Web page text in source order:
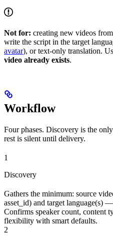
Not for: creating new videos
write the script in the target
avatar), or text-only translation.
video already exists.
Workflow
Four phases. Discovery is the
rest is silent until delivery.
1
Discovery
Gathers the minimum: source
asset_id) and target language(s)
Confirms speaker count, content
flexibility with smart defaults.
2